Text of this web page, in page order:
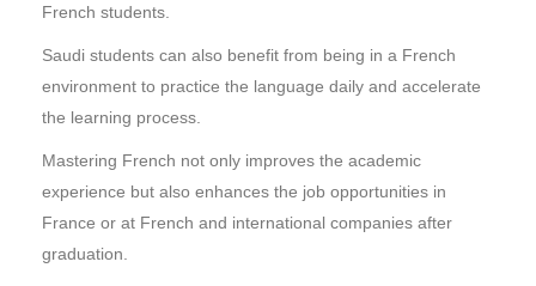
French students.
Saudi students can also benefit from being in a French
environment to practice the language daily and accelerate
the learning process.
Mastering French not only improves the academic
experience but also enhances the job opportunities in
France or at French and international companies after
graduation.